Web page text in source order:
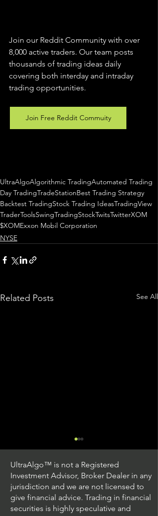
Join our Reddit Community with over
8,000 active traders. Our team posts
thousands of trading ideas daily
covering both interday and intraday
trading opportunities.
Join Free Reddit Commuity
UltraAlgoAlgorithmic TradingAutomated Trading
Day TradingTradeStationBest Trading Strategy
Backtest TradingStock Trading IdeasTradingView
TraderToolsSwingTradingStockTwitsTwitterXOM
$XOMExxon Mobil Corporation
NYSE
Related Posts See All
UltraAlgo™ is not a Registered
Investment Advisor, Broker Dealer in any
jurisdiction and we are not licensed to
give financial advice. Trading in financial
securities is highly speculative and